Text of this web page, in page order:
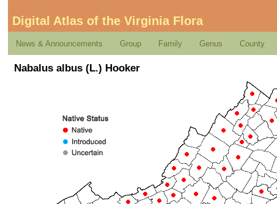
Digital Atlas of the Virginia Flora
News & Announcements Group Family Genus County
Nabalus albus (L.) Hooker